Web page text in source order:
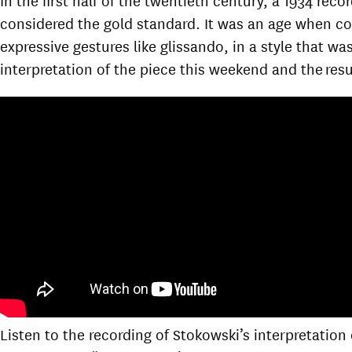
considered the gold standard. It was an age when
expressive gestures like glissando, in a style that
interpretation of the piece this weekend and the
Listen to the recording of Stokowski’s interpretation